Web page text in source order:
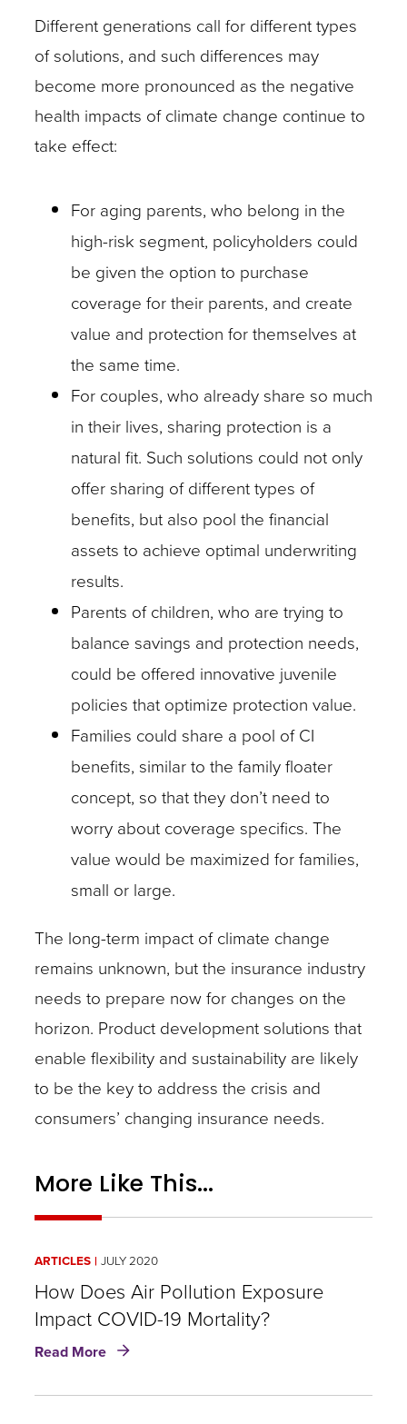
Different generations call for different types
of solutions, and such differences may
become more pronounced as the negative
health impacts of climate change continue to
take effect:
For aging parents, who belong in the
high-risk segment, policyholders could
be given the option to purchase
coverage for their parents, and create
value and protection for themselves at
the same time.
For couples, who already share so much
in their lives, sharing protection is a
natural fit. Such solutions could not only
offer sharing of different types of
benefits, but also pool the financial
assets to achieve optimal underwriting
results.
Parents of children, who are trying to
balance savings and protection needs,
could be offered innovative juvenile
policies that optimize protection value.
Families could share a pool of CI
benefits, similar to the family floater
concept, so that they don’t need to
worry about coverage specifics. The
value would be maximized for families,
small or large.
The long-term impact of climate change
remains unknown, but the insurance industry
needs to prepare now for changes on the
horizon. Product development solutions that
enable flexibility and sustainability are likely
to be the key to address the crisis and
consumers’ changing insurance needs.
More Like This...
ARTICLES JULY 2020
How Does Air Pollution Exposure
Impact COVID-19 Mortality?
Read More about